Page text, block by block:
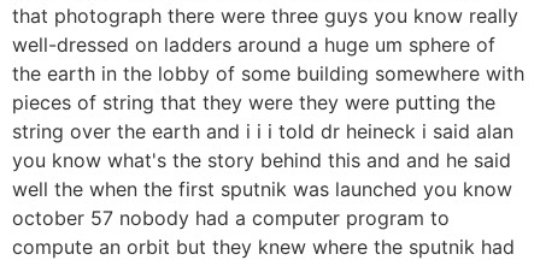
that photograph there were three guys you know really
well-dressed on ladders around a huge um sphere of
the earth in the lobby of some building somewhere with
pieces of string that they were they were putting the
string over the earth and i i i told dr heineck i said alan
you know what's the story behind this and and he said
well the when the first sputnik was launched you know
october 57 nobody had a computer program to
compute an orbit but they knew where the sputnik had